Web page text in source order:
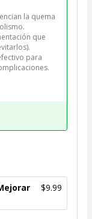
la quema
que
para
$9.99